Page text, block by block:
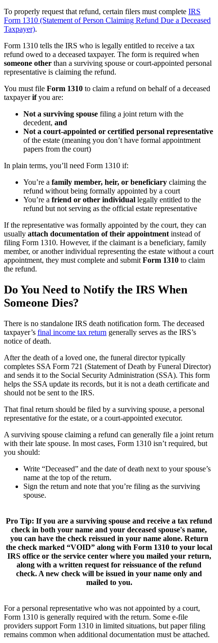
To properly request that refund, certain filers must complete IRS
Form 1310 (Statement of Person Claiming Refund Due a Deceased
Taxpayer).
Form 1310 tells the IRS who is legally entitled to receive a tax
refund owed to a deceased taxpayer. The form is required when
someone other than a surviving spouse or court-appointed personal
representative is claiming the refund.
You must file Form 1310 to claim a refund on behalf of a deceased
taxpayerifyou are:
Not a surviving spouse filing a joint return with the
decedent, and
Not a court-appointed or certified personal representative
of the estate (meaning you don’t have formal appointment
papers from the court)
In plain terms, you’ll need Form 1310 if:
You’re a family member, heir, or beneficiary claiming the
refund without being formally appointed by a court
You’re a friend or other individual legally entitled to the
refund but not serving as the official estate representative
If the representative was formally appointed by the court, they can
usually attach documentation of their appointment instead of
filing Form 1310. However, if the claimant is a beneficiary, family
member, or another individual representing the estate without a court
appointment, they must complete and submitForm 1310 to claim
the refund.
Do You Need to Notify the IRS When
Someone Dies?
There is no standalone IRS death notification form. The deceased
taxpayer’s final income tax return generally serves as the IRS’s
notice of death.
After the death of a loved one, the funeral director typically
completes SSA Form 721 (Statement of Death by Funeral Director)
and sends it to the Social Security Administration (SSA). This form
helps the SSA update its records, but it is not a death certificate and
should not be sent to the IRS.
That final return should be filed by a surviving spouse, a personal
representative for the estate, or a court-appointed executor.
A surviving spouse claiming a refund can generally file a joint return
with their late spouse. In most cases, Form 1310 isn’t required, but
you should:
Write “Deceased” and the date of death next to your spouse’s
name at the top of the return.
Sign the return and note that you’re filing as the surviving
spouse.
Pro Tip: If you are a surviving spouse and receive a tax refund
check in both your name and your deceased spouse's name,
you can have the check reissued in your name alone. Return
the check marked “VOID” along with Form 1310 to your local
IRS office or the service center where you mailed your return,
along with a written request for reissuance of the refund
check. A new check will be issued in your name only and
mailed to you.
For a personal representative who was not appointed by a court,
Form 1310 is generally required with the return. Some e-file
providers support Form 1310 in limited situations, but paper filing
remains common when additional documentation must be attached.